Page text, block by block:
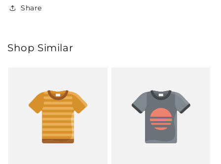
Share
Shop Similar